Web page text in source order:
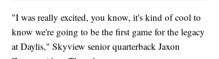
"I was really excited, you know, it's kind of cool to
know we're going to be the first game for the legacy
at Daylis," Skyview senior quarterback Jaxon